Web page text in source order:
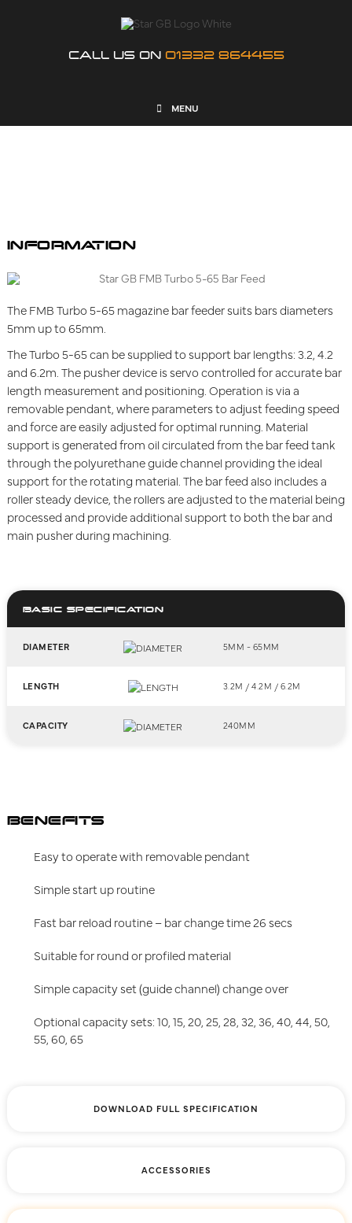
CALL US ON 01332 864455
MENU
INFORMATION
The FMB Turbo 5-65 magazine bar feeder suits bars diameters
5mm up to 65mm.
The Turbo 5-65 can be supplied to support bar lengths: 3.2, 4.2
and 6.2m. The pusher device is servo controlled for accurate bar
length measurement and positioning. Operation is via a
removable pendant, where parameters to adjust feeding speed
and force are easily adjusted for optimal running. Material
support is generated from oil circulated from the bar feed tank
through the polyurethane guide channel providing the ideal
support for the rotating material. The bar feed also includes a
roller steady device, the rollers are adjusted to the material being
processed and provide additional support to both the bar and
main pusher during machining.
BASIC SPECIFICATION
DIAMETER 5MM - 65MM
LENGTH 3.2M / 4.2M / 6.2M
CAPACITY 240MM
BENEFITS
Easy to operate with removable pendant
Simple start up routine
Fast bar reload routine – bar change time 26 secs
Suitable for round or profiled material
Simple capacity set (guide channel) change over
Optional capacity sets: 10, 15, 20, 25, 28, 32, 36, 40, 44, 50,
55, 60, 65
DOWNLOAD FULL SPECIFICATION
ACCESSORIES